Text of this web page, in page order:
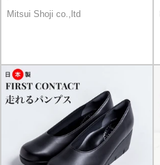
Mitsui Shoji co.,ltd